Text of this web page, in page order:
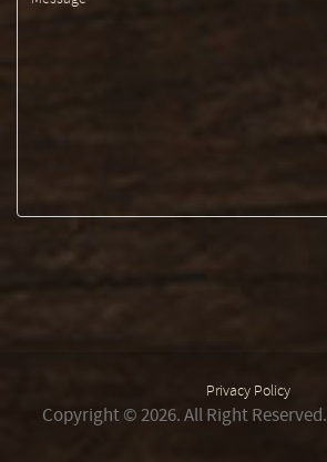
Privacy Policy
Copyright © 2026. All Right Reserved.